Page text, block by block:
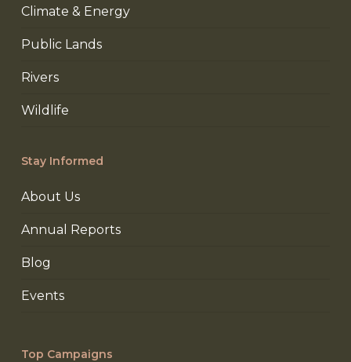
Climate & Energy
Public Lands
Rivers
Wildlife
Stay Informed
About Us
Annual Reports
Blog
Events
Top Campaigns